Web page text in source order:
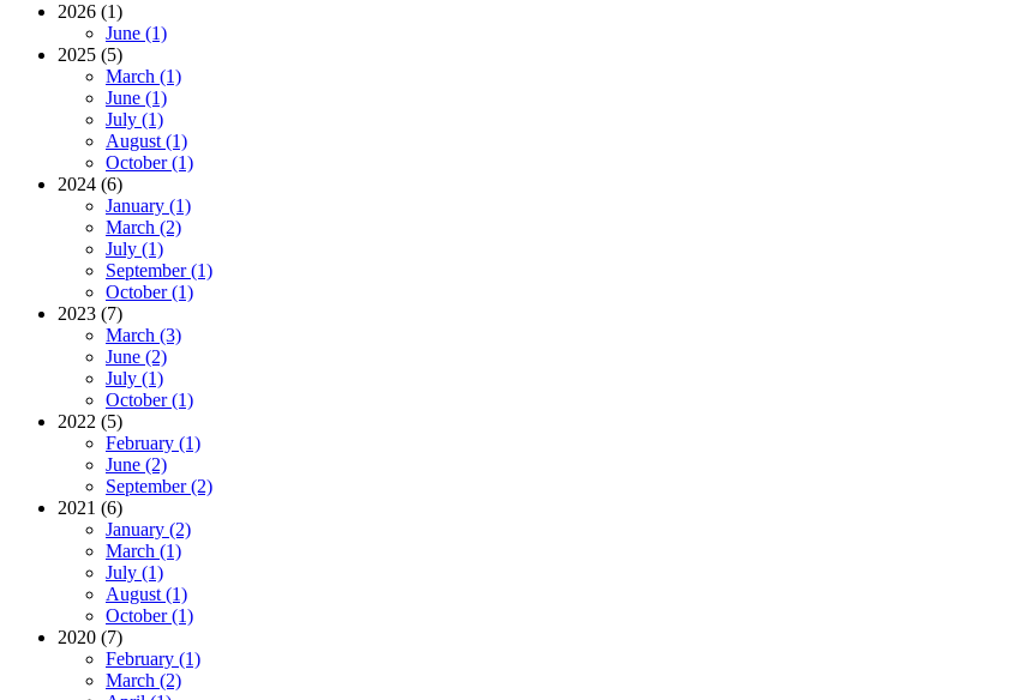
2026 (1)
June (1)
2025 (5)
March (1)
June (1)
July (1)
August (1)
October (1)
2024 (6)
January (1)
March (2)
July (1)
September (1)
October (1)
2023 (7)
March (3)
June (2)
July (1)
October (1)
2022 (5)
February (1)
June (2)
September (2)
2021 (6)
January (2)
March (1)
July (1)
August (1)
October (1)
2020 (7)
February (1)
March (2)